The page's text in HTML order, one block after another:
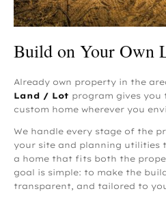
Build on Your Own
Already own property in the
Land / Lot program gives you
custom home wherever you
We handle every stage of the
your site and planning utilities
a home that fits both the
goal is simple: to make the
transparent, and tailored to